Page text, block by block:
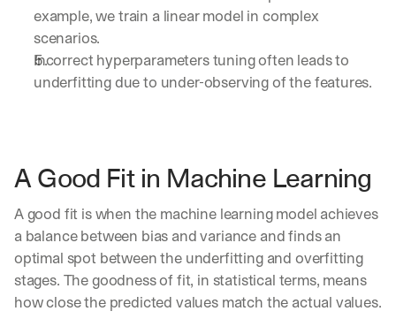
example, we train a linear model in complex
scenarios.
Incorrect hyperparameters tuning often leads to
underfitting due to under-observing of the features.
A Good Fit in Machine Learning
A good fit is when the machine learning model achieves
a balance between bias and variance and finds an
optimal spot between the underfitting and overfitting
stages. The goodness of fit, in statistical terms, means
how close the predicted values match the actual values.